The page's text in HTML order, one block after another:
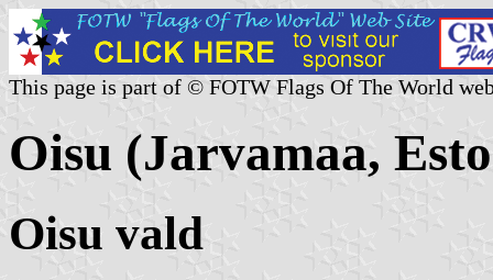
This page is part of © FOTW Flags Of The World
Oisu (Jarvamaa,
Oisu vald